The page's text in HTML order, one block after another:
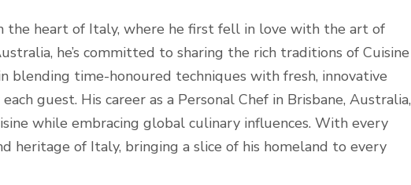
the heart of Italy, where he first fell in love with the art of
he’s committed to sharing the rich traditions of Cuisine
blending time-honoured techniques with fresh, innovative
guest. His career as a Personal Chef in Brisbane, Australia,
while embracing global culinary influences. With every
heritage of Italy, bringing a slice of his homeland to every